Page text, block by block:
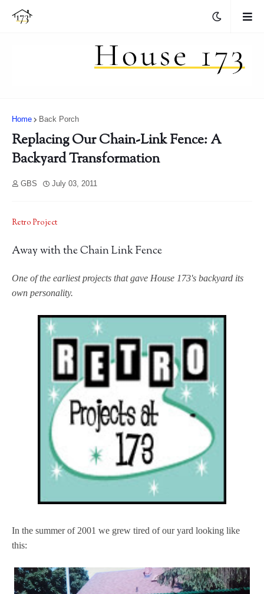
Home Back Porch
Replacing Our Chain-Link Fence: A
Backyard Transformation
GBS July 03, 2011
Retro Project
Away with the Chain Link Fence
One of the earliest projects that gave House 173's backyard its
own personality.
In the summer of 2001 we grew tired of our yard looking like
this: